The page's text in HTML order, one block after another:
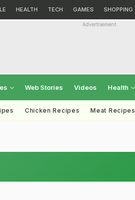
HEALTH TECH GAMES SHOPPING
Advertisement
Web Stories Videos Health
Chicken Recipes Meat Recipes